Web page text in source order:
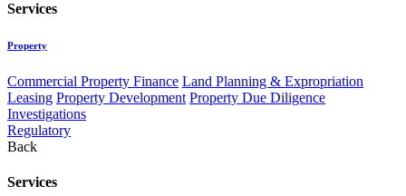
Services
Property
Commercial Property Finance Land Planning & Expropriation
Leasing Property Development Property Due Diligence
Investigations
Regulatory
Back
Services